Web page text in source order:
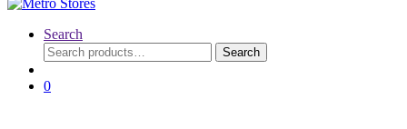
Search
Search
for:
Search
0